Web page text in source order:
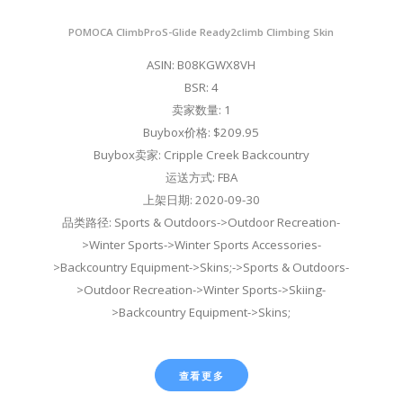
POMOCA ClimbProS-Glide Ready2climb Climbing Skin
ASIN: B08KGWX8VH
BSR: 4
卖家数量: 1
Buybox价格: $209.95
Buybox卖家: Cripple Creek Backcountry
运送方式: FBA
上架日期: 2020-09-30
品类路径: Sports & Outdoors->Outdoor Recreation-
>Winter Sports->Winter Sports Accessories-
>Backcountry Equipment->Skins;->Sports & Outdoors-
>Outdoor Recreation->Winter Sports->Skiing-
>Backcountry Equipment->Skins;
查看更多